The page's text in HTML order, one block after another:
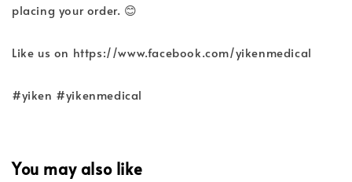
placing your order. 😊
Like us on https://www.facebook.com/yikenmedical
#yiken #yikenmedical
You may also like